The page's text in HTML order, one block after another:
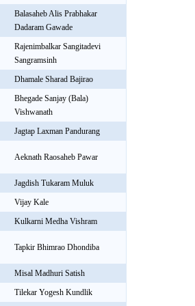
Balasaheb Alis Prabhakar
Dadaram Gawade
Rajenimbalkar Sangitadevi
Sangramsinh
Dhamale Sharad Bajirao
Bhegade Sanjay (Bala)
Vishwanath
Jagtap Laxman Pandurang
Aeknath Raosaheb Pawar
Jagdish Tukaram Muluk
Vijay Kale
Kulkarni Medha Vishram
Tapkir Bhimrao Dhondiba
Misal Madhuri Satish
Tilekar Yogesh Kundlik